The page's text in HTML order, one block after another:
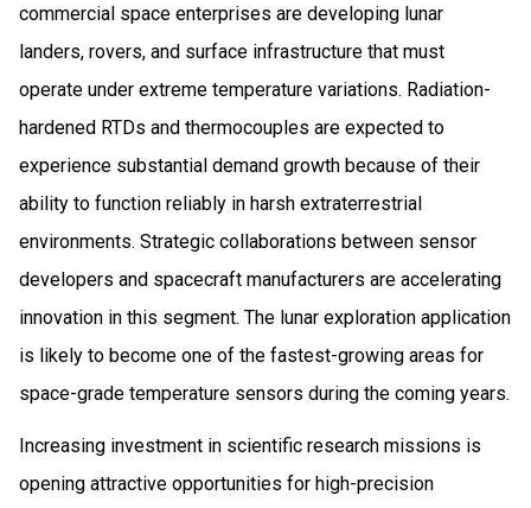
commercial space enterprises are developing lunar
landers, rovers, and surface infrastructure that must
operate under extreme temperature variations. Radiation-
hardened RTDs and thermocouples are expected to
experience substantial demand growth because of their
ability to function reliably in harsh extraterrestrial
environments. Strategic collaborations between sensor
developers and spacecraft manufacturers are accelerating
innovation in this segment. The lunar exploration application
is likely to become one of the fastest-growing areas for
space-grade temperature sensors during the coming years.
Increasing investment in scientific research missions is
opening attractive opportunities for high-precision